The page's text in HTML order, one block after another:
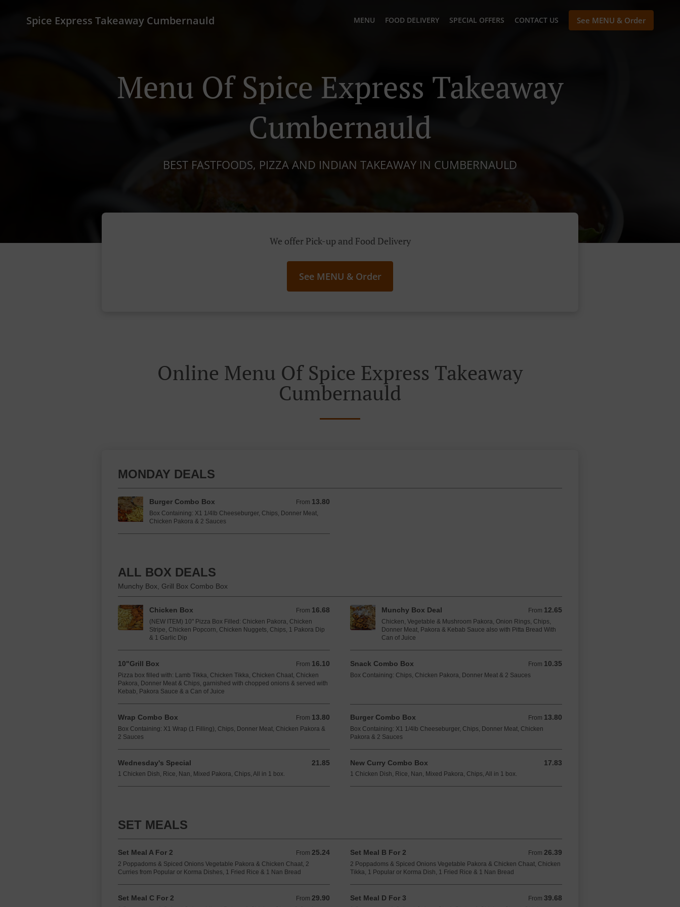
Spice Express Takeaway Cumbernauld MENU FOOD DELIVERY SPECIAL OFFERS CONTACT US See MENU & Order
Menu Of Spice Express Takeaway
Cumbernauld
BEST FASTFOODS, PIZZA AND INDIAN TAKEAWAY IN CUMBERNAULD
We offer Pick-up and Food Delivery
See MENU & Order
Online Menu Of Spice Express Takeaway
Cumbernauld
MONDAY DEALS
Burger Combo Box From 13.80
From 13.80 GBP
Box Containing: X1 1/4lb Cheeseburger, Chips, Donner Meat,
Chicken Pakora & 2 Sauces
ALL BOX DEALS
Munchy Box, Grill Box Combo Box
Chicken Box From 16.68
From 16.68 GBP
(NEW ITEM) 10" Pizza Box Filled: Chicken Pakora, Chicken
Stripe, Chicken Popcorn, Chicken Nuggets, Chips, 1 Pakora Dip
& 1 Garlic Dip
Munchy Box Deal From 12.65
From 12.65 GBP
Chicken, Vegetable & Mushroom Pakora, Onion Rings, Chips,
Donner Meat, Pakora & Kebab Sauce also with Pitta Bread With
Can of Juice
10"Grill Box From 16.10
From 16.10 GBP
Pizza box filled with: Lamb Tikka, Chicken Tikka, Chicken Chaat, Chicken
Pakora, Donner Meat & Chips, garnished with chopped onions & served with
Kebab, Pakora Sauce & a Can of Juice
Snack Combo Box From 10.35
From 10.35 GBP
Box Containing: Chips, Chicken Pakora, Donner Meat & 2 Sauces
Wrap Combo Box From 13.80
From 13.80 GBP
Box Containing: X1 Wrap (1 Filling), Chips, Donner Meat, Chicken Pakora &
2 Sauces
Burger Combo Box From 13.80
From 13.80 GBP
Box Containing: X1 1/4lb Cheeseburger, Chips, Donner Meat, Chicken
Pakora & 2 Sauces
Wednesday's Special 21.85
21.85 GBP
1 Chicken Dish, Rice, Nan, Mixed Pakora, Chips, All in 1 box.
New Curry Combo Box 17.83
17.83 GBP
1 Chicken Dish, Rice, Nan, Mixed Pakora, Chips, All in 1 box.
SET MEALS
Set Meal A For 2 From 25.24
From 25.24 GBP
2 Poppadoms & Spiced Onions Vegetable Pakora & Chicken Chaat, 2
Curries from Popular or Korma Dishes, 1 Fried Rice & 1 Nan Bread
Set Meal B For 2 From 26.39
From 26.39 GBP
2 Poppadoms & Spiced Onions Vegetable Pakora & Chicken Chaat, Chicken
Tikka, 1 Popular or Korma Dish, 1 Fried Rice & 1 Nan Bread
Set Meal C For 2 From 29.90
From 29.90 GBP
Set Meal D For 3 From 39.68
From 39.68 GBP